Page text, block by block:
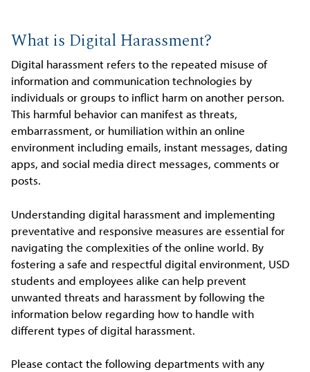
What is Digital Harassment?
Digital harassment refers to the repeated misuse of
information and communication technologies by
individuals or groups to inflict harm on another person.
This harmful behavior can manifest as threats,
embarrassment, or humiliation within an online
environment including emails, instant messages, dating
apps, and social media direct messages, comments or
posts.
Understanding digital harassment and implementing
preventative and responsive measures are essential for
navigating the complexities of the online world. By
fostering a safe and respectful digital environment, USD
students and employees alike can help prevent
unwanted threats and harassment by following the
information below regarding how to handle with
different types of digital harassment.
Please contact the following departments with any